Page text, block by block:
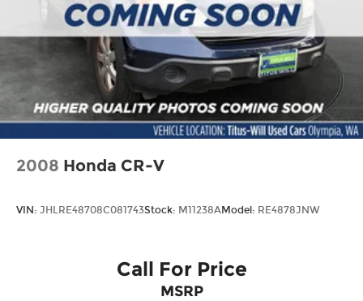
2008 Honda CR-V
VIN: JHLRE48708C081743Stock: M11238AModel: RE4878JNW
Call For Price
MSRP